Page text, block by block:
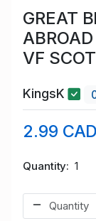
GREAT
VF
KingsK
2.99 CAD
Quantity 1